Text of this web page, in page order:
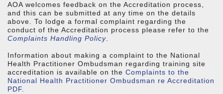
AOA welcomes feedback on the Accreditation process,
and this can be submitted at any time on the details
above. To lodge a formal complaint regarding the
conduct of the Accreditation process please refer to the
Complaints Handling Policy
Information about making a complaint to the National
Health Practitioner Ombudsman regarding training site
accreditation is available on the Complaints to the
National Health Practitioner Ombudsman re Accreditation
PDF